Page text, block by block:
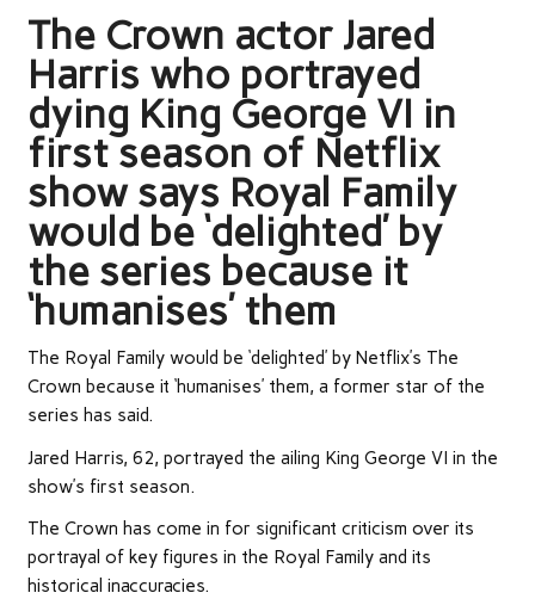
The Crown actor Jared
Harris who portrayed
dying King George VI in
first season of Netflix
show says Royal Family
would be ‘delighted’ by
the series because it
‘humanises’ them
The Royal Family would be ‘delighted’ by Netflix’s The
Crown because it ‘humanises’ them, a former star of the
series has said.
Jared Harris, 62, portrayed the ailing King George VI in the
show’s first season.
The Crown has come in for significant criticism over its
portrayal of key figures in the Royal Family and its
historical inaccuracies.